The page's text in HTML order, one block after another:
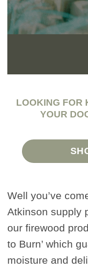
LOOKING FOR
YOUR
Well you’ve
Atkinson supply
our firewood
to Burn’ which
moisture and